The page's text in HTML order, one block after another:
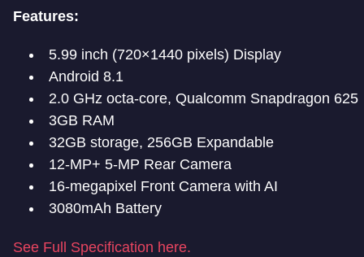
Features:
5.99 inch (720×1440 pixels) Display
Android 8.1
2.0 GHz octa-core, Qualcomm Snapdragon 625
3GB RAM
32GB storage, 256GB Expandable
12-MP+ 5-MP Rear Camera
16-megapixel Front Camera with AI
3080mAh Battery
See Full Specification here.